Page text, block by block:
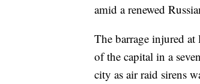
amid a renewed
The barrage injured at
of the capital in a
city as air raid sirens